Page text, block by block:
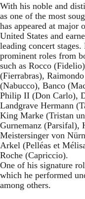
With his noble and
as one of the most
has appeared at major
United States and
leading concert
prominent roles from
such as Rocco
(Fierrabras),
(Nabucco), Banco
Philip II (Don Carlo),
Landgrave Hermann
King Marke (Tristan
Gurnemanz (Parsifal),
Meistersinger von
Arkel (Pelléas et
Roche (Capriccio).
One of his signature
which he performed
among others.